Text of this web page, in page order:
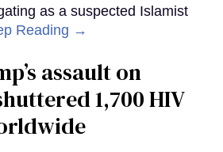
as a suspected Islamist
Reading →
assault on
1,700 HIV